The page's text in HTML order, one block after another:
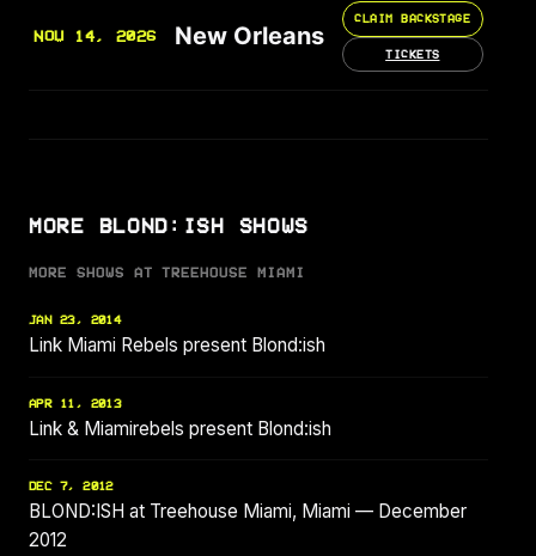
NOV 14, 2026 New Orleans
CLAIM BACKSTAGE
TICKETS
MORE BLOND:ISH SHOWS
MORE SHOWS AT TREEHOUSE MIAMI
JAN 23, 2014
Link Miami Rebels present Blond:ish
APR 11, 2013
Link & Miamirebels present Blond:ish
DEC 7, 2012
BLOND:ISH at Treehouse Miami, Miami — December
2012